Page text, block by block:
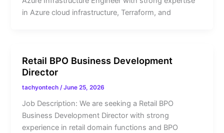
in Azure cloud infrastructure, Terraform, and
Retail BPO Business Development
Director
tachyontech /June 25, 2026
Job Description: We are seeking a Retail BPO
Business Development Director with strong
experience in retail domain functions and BPO